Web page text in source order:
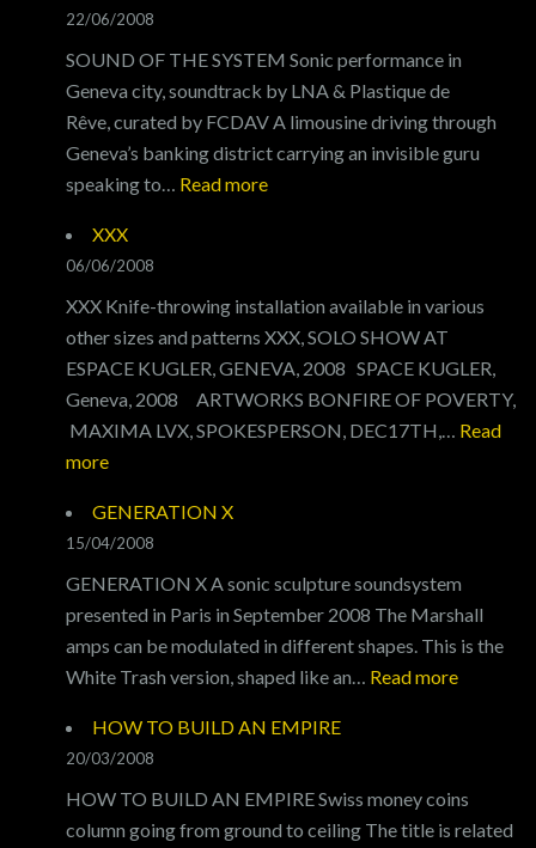
22/06/2008
SOUND OF THE SYSTEM Sonic performance in
Geneva city, soundtrack by LNA & Plastique de
Rêve, curated by FCDAV A limousine driving through
Geneva’s banking district carrying an invisible guru
speaking to… Read more:
SYSTEM
XXX
06/06/2008
XXX Knife-throwing installation available in various
other sizes and patterns XXX, SOLO SHOW AT
ESPACE KUGLER, GENEVA, 2008 SPACE KUGLER,
Geneva, 2008 ARTWORKS BONFIRE OF POVERTY,
MAXIMA LVX, SPOKESPERSON, DEC17TH,… Read
more:
GENERATION X
15/04/2008
GENERATION X A sonic sculpture soundsystem
presented in Paris in September 2008 The Marshall
amps can be modulated in different shapes. This is the
White Trash version, shaped like an… Read more:
HOW TO BUILD AN EMPIRE
20/03/2008
HOW TO BUILD AN EMPIRE Swiss money coins
column going from ground to ceiling The title is related